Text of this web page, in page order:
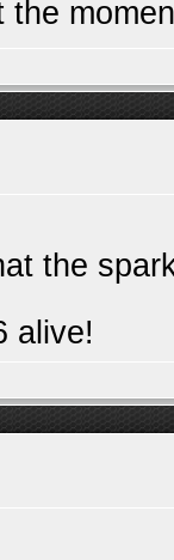
the
the
alive!